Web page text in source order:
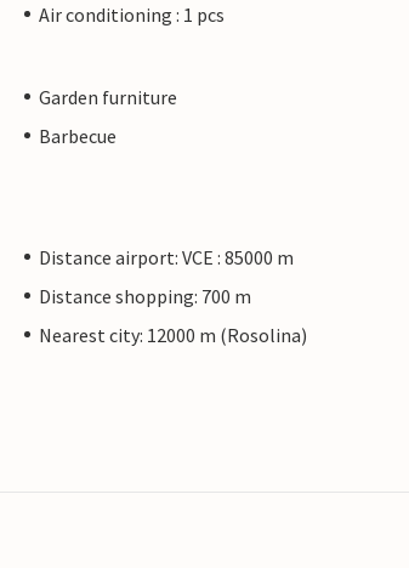
Air conditioning : 1 pcs
Garden furniture
Barbecue
Distance airport: VCE : 85000 m
Distance shopping: 700 m
Nearest city: 12000 m (Rosolina)